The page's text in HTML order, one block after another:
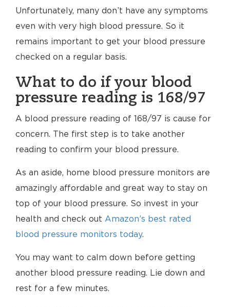
Unfortunately, many don’t have any symptoms
even with very high blood pressure. So it
remains important to get your blood pressure
checked on a regular basis.
What to do if your blood
pressure reading is 168/97
A blood pressure reading of 168/97 is cause for
concern. The first step is to take another
reading to confirm your blood pressure.
As an aside, home blood pressure monitors are
amazingly affordable and great way to stay on
top of your blood pressure. So invest in your
health and check out Amazon’s best rated
blood pressure monitors today.
You may want to calm down before getting
another blood pressure reading. Lie down and
rest for a few minutes.